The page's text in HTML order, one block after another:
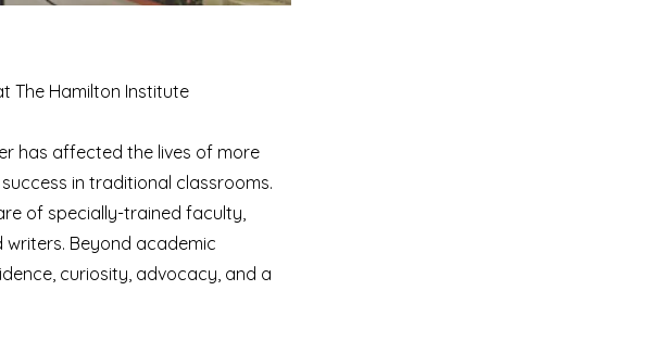
The Hamilton Institute
has affected the lives of more
in traditional classrooms.
of specially-trained faculty,
writers. Beyond academic
curiosity, advocacy, and a